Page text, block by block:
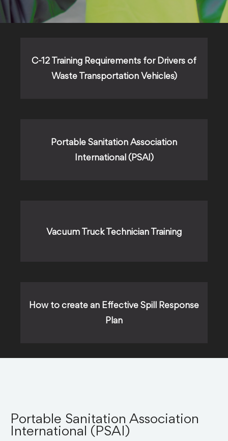
C-12 Training Requirements for Drivers of
Waste Transportation Vehicles)
Portable Sanitation Association
International (PSAI)
Vacuum Truck Technician Training
How to create an Effective Spill Response
Plan
Portable Sanitation Association
International (PSAI)